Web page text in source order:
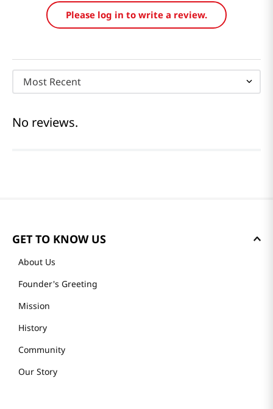
Please log in to write a review.
Most Recent
No reviews.
GET TO KNOW US
About Us
Founder's Greeting
Mission
History
Community
Our Story